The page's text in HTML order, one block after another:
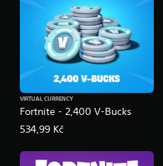
Fortnite - 2,400 V-Bucks
VIRTUAL CURRENCY
534,99 Kč